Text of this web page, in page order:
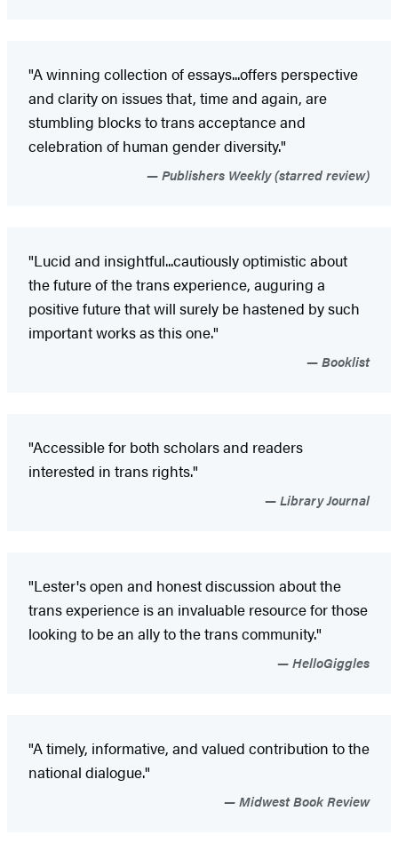
"A winning collection of essays...offers perspective
and clarity on issues that, time and again, are
stumbling blocks to trans acceptance and
celebration of human gender diversity."
Publishers Weekly (starred review)
"Lucid and insightful...cautiously optimistic about
the future of the trans experience, auguring a
positive future that will surely be hastened by such
important works as this one."
Booklist
"Accessible for both scholars and readers
interested in trans rights."
Library Journal
"Lester's open and honest discussion about the
trans experience is an invaluable resource for those
looking to be an ally to the trans community."
HelloGiggles
"A timely, informative, and valued contribution to the
national dialogue."
Midwest Book Review